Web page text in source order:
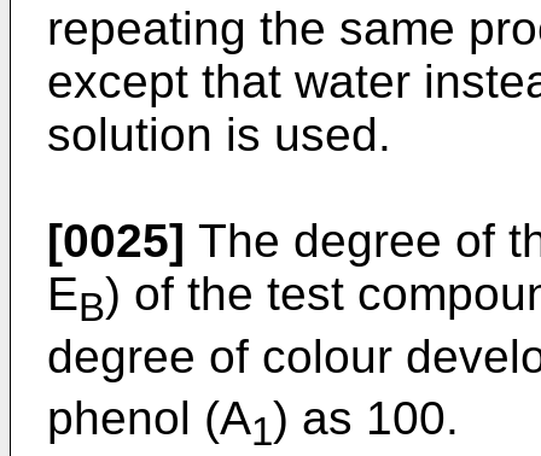
repeating the same
except that water
solution is used.
[0025] The degree of
EB) of the test
degree of colour
phenol (A1) as 100.